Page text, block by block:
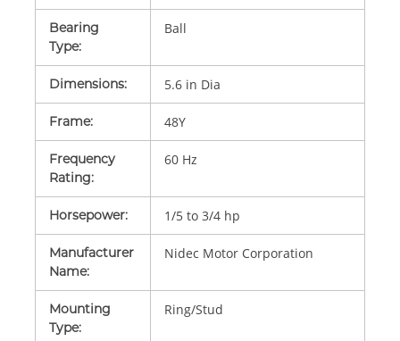
Bearing
Type:
Ball
Dimensions: 5.6 in Dia
Frame: 48Y
Frequency
Rating:
60 Hz
Horsepower: 1/5 to 3/4 hp
Manufacturer
Name:
Nidec Motor Corporation
Mounting
Type:
Ring/Stud